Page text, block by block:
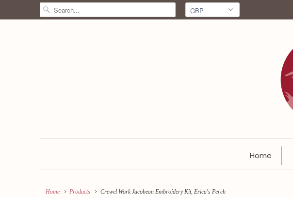
Home
Home Products Crewel Work Jacobean Embroidery Kit, Erica's Perch